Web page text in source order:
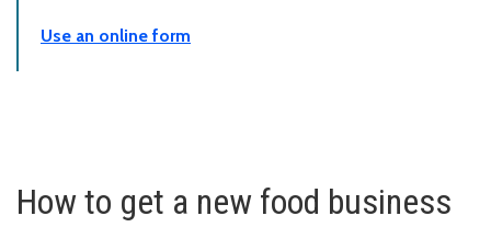
Use an online form
How to get a new food business